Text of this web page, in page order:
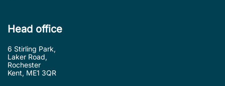
Head office
6 Stirling Park,
Laker Road,
Rochester
Kent, ME1 3QR